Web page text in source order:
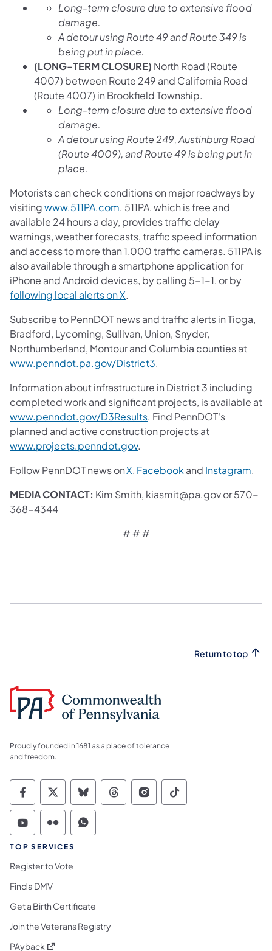
Long-term closure due to extensive flood
damage.
A detour using Route 49 and Route 349 is
being put in place.
(LONG-TERM CLOSURE) North Road (Route
4007) between Route 249 and California Road
(Route 4007) in Brookfield Township.
Long-term closure due to extensive flood
damage.
A detour using Route 249, Austinburg Road
(Route 4009), and Route 49 is being put in
place.
Motorists can check conditions on major roadways by
visitingwww.511PA.com. 511PA, which is free and
available 24 hours a day, provides traffic delay
warnings, weather forecasts, traffic speed information
and access to more than 1,000 traffic cameras. 511PA is
also available through a smartphone application for
iPhone and Android devices, by calling 5-1-1, or by
following local alerts on X.
Subscribe to PennDOT news and traffic alerts in Tioga,
Bradford, Lycoming, Sullivan, Union, Snyder,
Northumberland, Montour and Columbia counties at
www.penndot.pa.gov/District3.
Information about infrastructure in District 3 including
completed work and significant projects, is available at
www.penndot.gov/D3Results. Find PennDOT's
planned and active construction projects at
www.projects.penndot.gov.
Follow PennDOT news onX, Facebook and Instagram.
MEDIA CONTACT: Kim Smith, kiasmit@pa.gov or 570-
368-4344
# # #
Return to top
Proudly founded in 1681 as a place of tolerance
and freedom.
Commonwealth of Pennsylvania Social
Commonwealth of Pennsylvania
Commonwealth of Pennsylvania
Commonwealth of
Commonwealth of
Commonwealth
Commonwealth of Pennsylvania Social
Commonwealth of Pennsylvania
Commonwealth of Pennsylvania
TOP SERVICES
Register to Vote
Find a DMV
Get a Birth Certificate
Join the Veterans Registry
PAyback (opens in a new tab)